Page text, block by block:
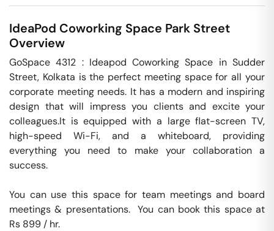
IdeaPod Coworking Space Park Street
Overview
GoSpace 4312 : Ideapod Coworking Space in Sudder
Street, Kolkata is the perfect meeting space for all your
corporate meeting needs. It has a modern and inspiring
design that will impress you clients and excite your
colleagues.It is equipped with a large flat-screen TV,
high-speed Wi-Fi, and a whiteboard, providing
everything you need to make your collaboration a
success.
You can use this space for team meetings and board
meetings & presentations.  You can book this space at
Rs 899 / hr.